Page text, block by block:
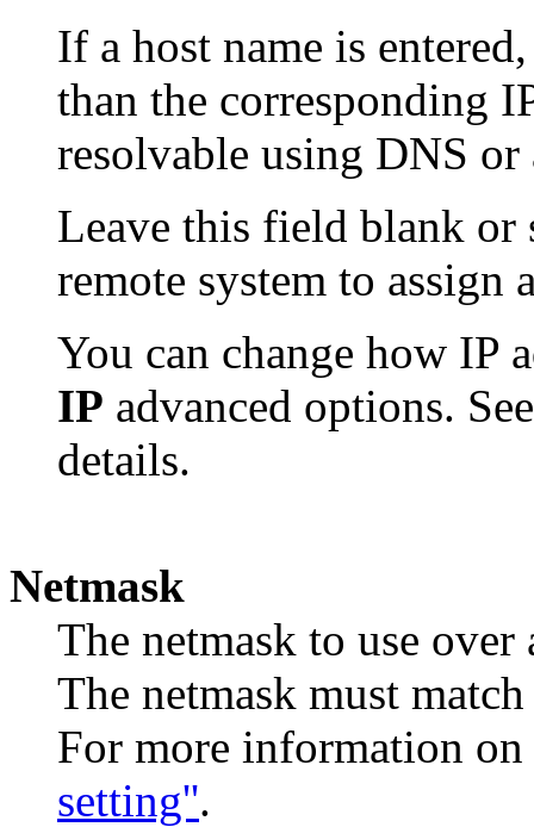
If a host name is
than the corresponding
resolvable using DNS
Leave this field blank
remote system to assign
You can change how IP
IP advanced options.
details.
Netmask
The netmask to use
The netmask must
For more information on
setting''.